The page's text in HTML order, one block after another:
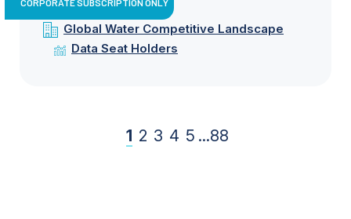
CORPORATE SUBSCRIPTION ONLY
Global Water Competitive Landscape
Data Seat Holders
1 2 3 4 5 ...88